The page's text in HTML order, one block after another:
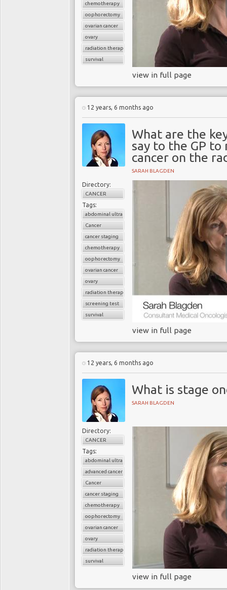
chemotherapy
oophorectomy
ovarian cancer
ovary
radiation therapy
survival
view in full page
12 years, 6 months ago
What are the
say to the GP
cancer on the
SARAH BLAGDEN
Directory:
CANCER
Tags:
abdominal ultrasound
Cancer
cancer staging
chemotherapy
oophorectomy
ovarian cancer
ovary
radiation therapy
screening test
survival
view in full page
12 years, 6 months ago
What is stage
SARAH BLAGDEN
Directory:
CANCER
Tags:
abdominal ultrasound
advanced cancer
Cancer
cancer staging
chemotherapy
oophorectomy
ovarian cancer
ovary
radiation therapy
survival
view in full page